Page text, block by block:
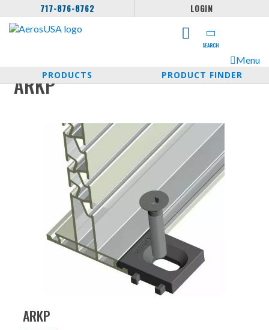
717-876-8762 LOGIN
SEARCH
Menu
PRODUCTS
PRODUCT FINDER
ARKP
ARKP